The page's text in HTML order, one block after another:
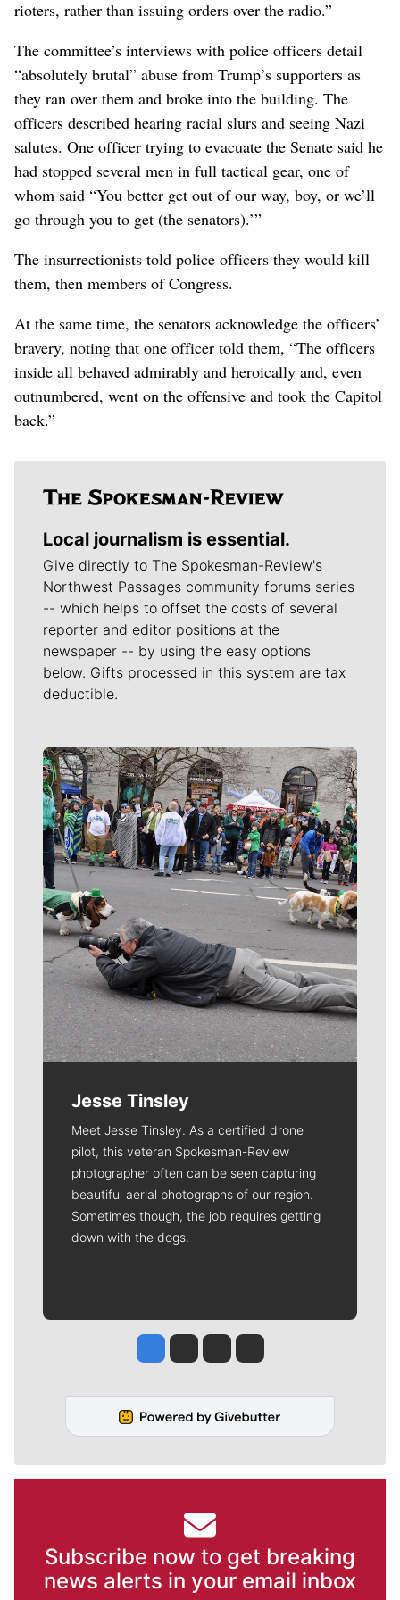
rioters, rather than issuing orders over the radio.”
The committee’s interviews with police officers detail
“absolutely brutal” abuse from Trump’s supporters as
they ran over them and broke into the building. The
officers described hearing racial slurs and seeing Nazi
salutes. One officer trying to evacuate the Senate said he
had stopped several men in full tactical gear, one of
whom said “You better get out of our way, boy, or we’ll
go through you to get (the senators).’”
The insurrectionists told police officers they would kill
them, then members of Congress.
At the same time, the senators acknowledge the officers’
bravery, noting that one officer told them, “The officers
inside all behaved admirably and heroically and, even
outnumbered, went on the offensive and took the Capitol
back.”
Local journalism is essential.
Give directly to The Spokesman-Review's
Northwest Passages community forums series
-- which helps to offset the costs of several
reporter and editor positions at the
newspaper -- by using the easy options
below. Gifts processed in this system are tax
deductible.
Meet Our Journalists
Jesse Tinsley
Meet Jesse Tinsley. As a certified drone
pilot, this veteran Spokesman-Review
photographer often can be seen capturing
beautiful aerial photographs of our region.
Sometimes though, the job requires getting
down with the dogs.
Jesse Tinsley
Jim Meehan
Molly QuinnRob Curley
Subscribe now to get breaking
news alerts in your email inbox